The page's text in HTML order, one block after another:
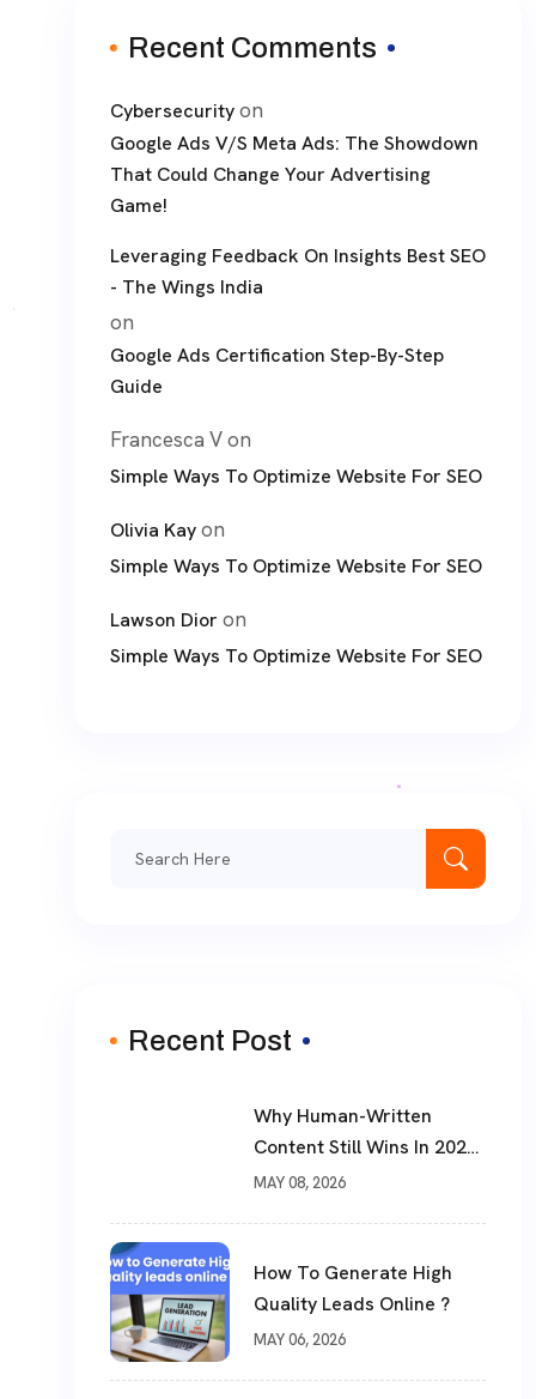
Recent Comments
Cybersecurityon
Google Ads V/S Meta Ads: The Showdown
That Could Change Your Advertising
Game!
Leveraging Feedback On Insights Best SEO
- The Wings India
on
Google Ads Certification Step-By-Step
Guide
Francesca Von
Simple Ways To Optimize Website For SEO
Olivia Kayon
Simple Ways To Optimize Website For SEO
Lawson Dior on
Simple Ways To Optimize Website For SEO
Recent Post
Why Human-Written
Content Still Wins In 2026
?
MAY 08, 2026
How To Generate High
Quality Leads Online ?
MAY 06, 2026